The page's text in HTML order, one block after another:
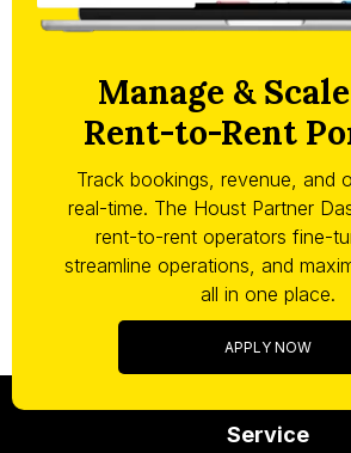
Manage &
Rent-to-Rent
Track bookings, revenue, and
real-time. The Houst Partner
rent-to-rent operators fine-
streamline operations, and
all in one place.
APPLY NOW
Service